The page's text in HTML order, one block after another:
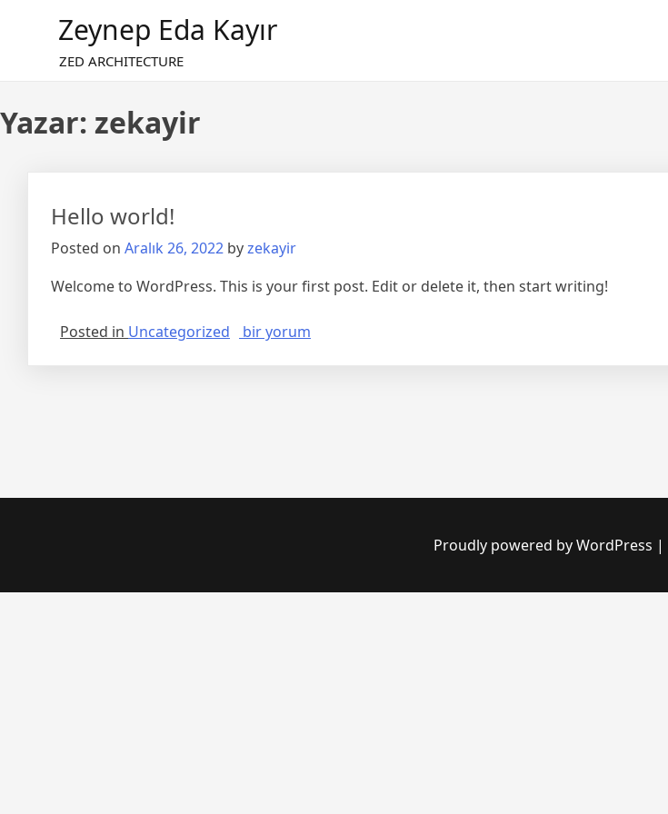
Zeynep Eda Kayır
ZED ARCHITECTURE
Yazar: zekayir
Hello world!
Posted on Aralık 26, 2022 byzekayir
Welcome to WordPress. This is your first post. Edit or delete it, then start writing!
Posted in Uncategorized
Hello
bir yorum
Proudly powered by WordPress |